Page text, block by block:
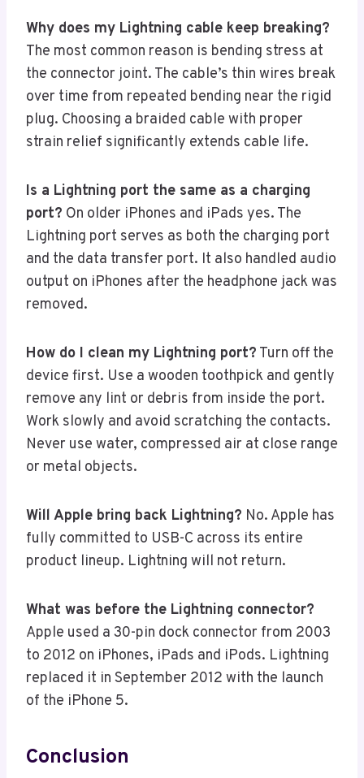
Why does my Lightning cable keep breaking?
The most common reason is bending stress at
the connector joint. The cable’s thin wires break
over time from repeated bending near the rigid
plug. Choosing a braided cable with proper
strain relief significantly extends cable life.
Is a Lightning port the same as a charging
port? On older iPhones and iPads yes. The
Lightning port serves as both the charging port
and the data transfer port. It also handled audio
output on iPhones after the headphone jack was
removed.
How do I clean my Lightning port? Turn off the
device first. Use a wooden toothpick and gently
remove any lint or debris from inside the port.
Work slowly and avoid scratching the contacts.
Never use water, compressed air at close range
or metal objects.
Will Apple bring back Lightning? No. Apple has
fully committed to USB-C across its entire
product lineup. Lightning will not return.
What was before the Lightning connector?
Apple used a 30-pin dock connector from 2003
to 2012 on iPhones, iPads and iPods. Lightning
replaced it in September 2012 with the launch
of the iPhone 5.
Conclusion